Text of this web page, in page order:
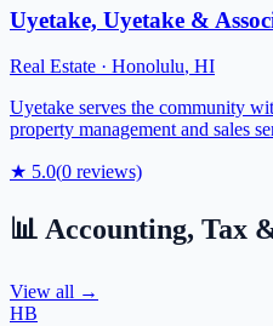
Uyetake, Uyetake &
Real Estate · Honolulu, HI
Uyetake serves the community
property management and sales
★ 5.0(0 reviews)
📊 Accounting, Tax
View all →
HB